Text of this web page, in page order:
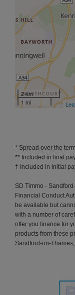
2 km
1 mi
* Spread over the term
** Included in final
SD Timmo -
Financial Conduct
be available but
with a number of
offer you finance for
products from these
Sandford-on-